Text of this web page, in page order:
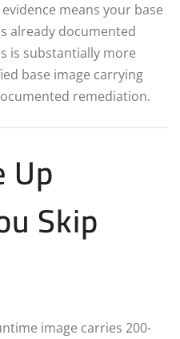
means your base
already documented
is substantially more
base image carrying
remediation.
Up
Skip
image carries 200-